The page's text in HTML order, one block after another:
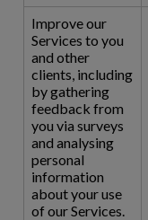
Improve our
Services to you
and other
clients, including
by gathering
feedback from
you via surveys
and analysing
personal
information
about your use
of our Services.